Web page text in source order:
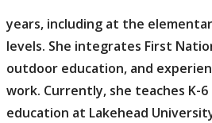
years, including at the
levels. She integrates First
outdoor education, and
work. Currently, she teaches K-
education at Lakehead